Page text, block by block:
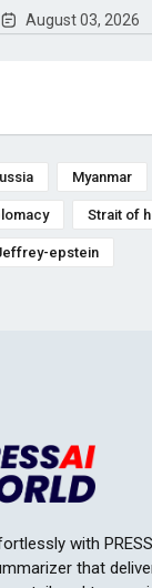
August 03, 2026
Myanmar
Strait of
epstein
with
that